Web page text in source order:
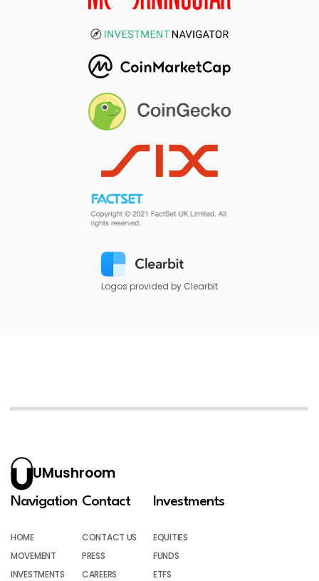
Logos provided by Clearbit
UMushroom
Navigation
HOME
MOVEMENT
INVESTMENTS
Contact
CONTACT US
PRESS
CAREERS
Investments
EQUITIES
FUNDS
ETFS